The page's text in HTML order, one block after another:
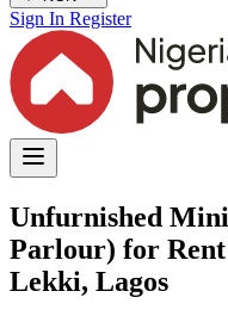
Sign In Register
Unfurnished
Parlour) for
Lekki, Lagos